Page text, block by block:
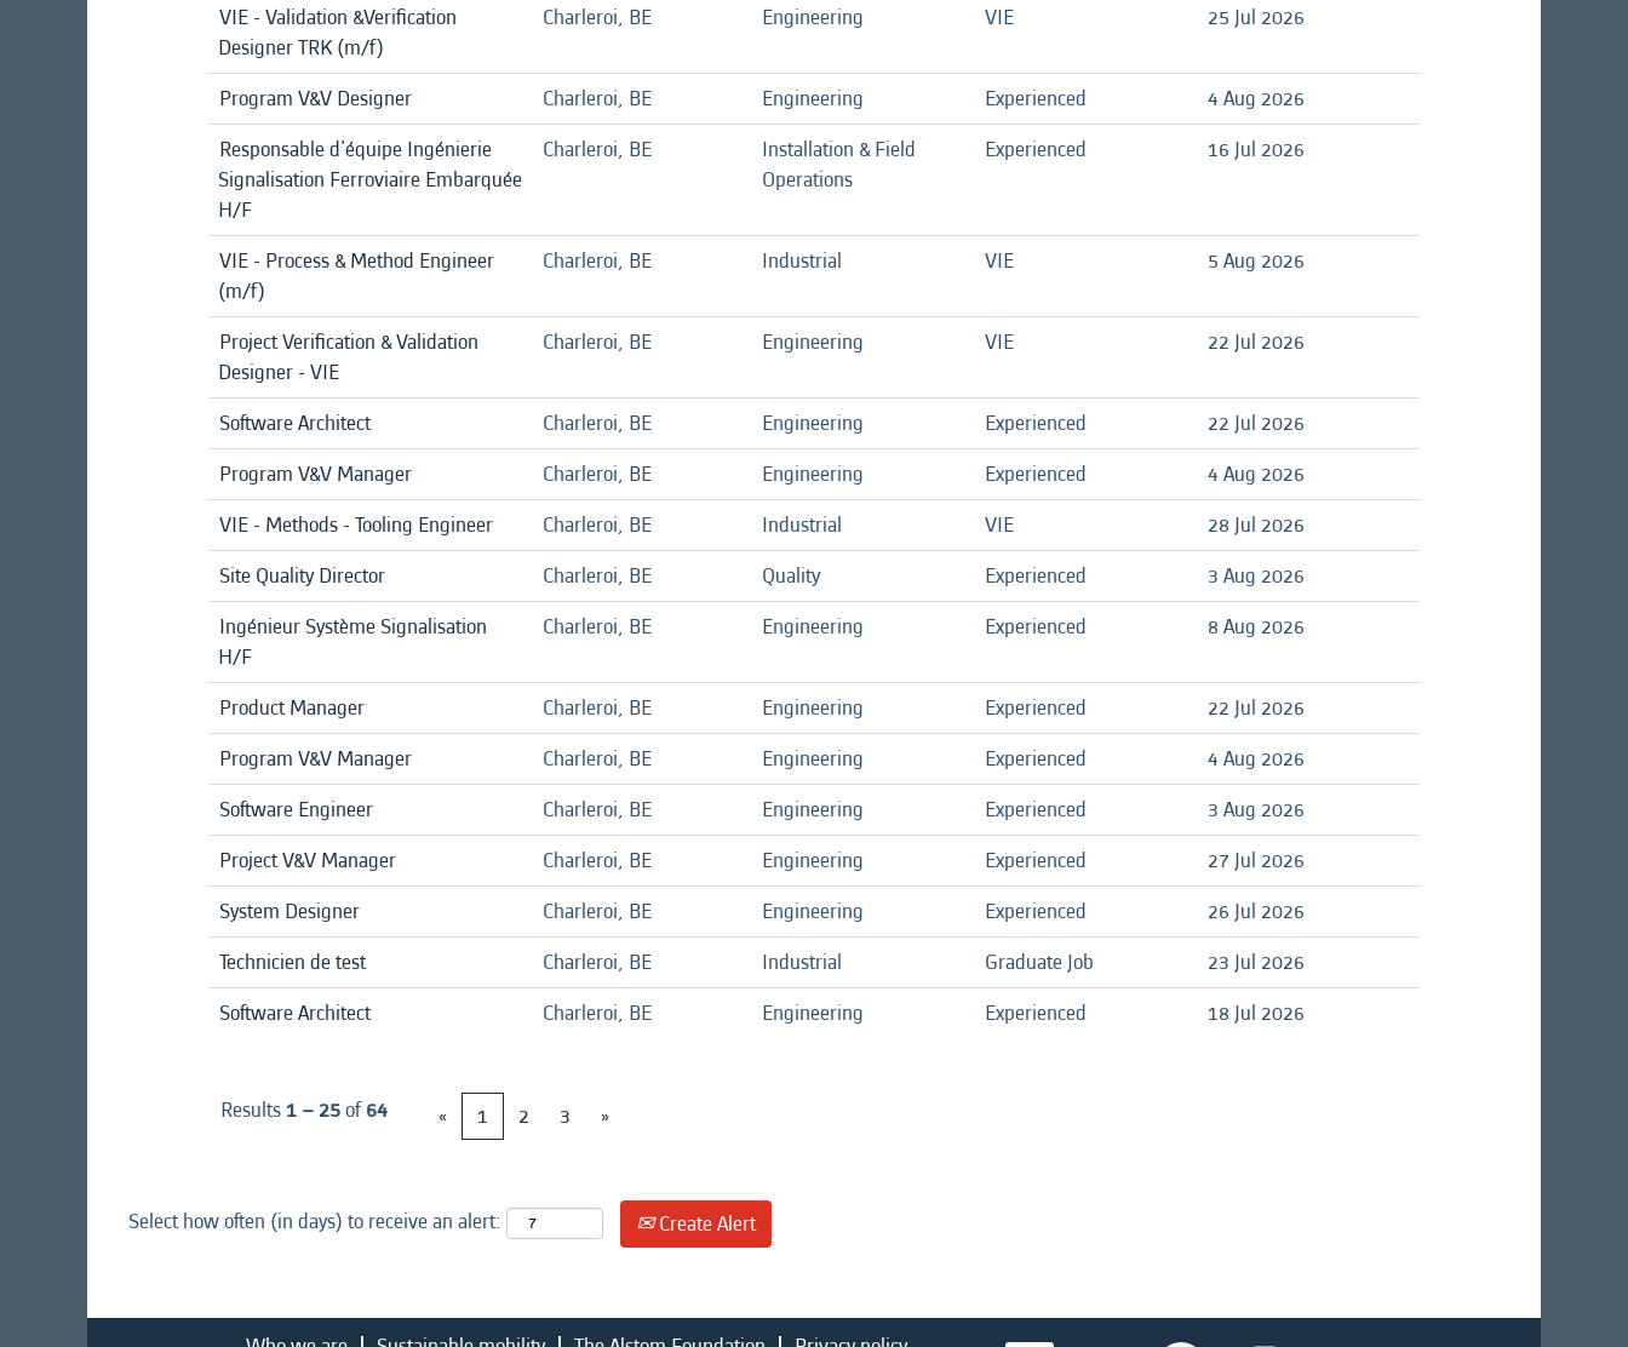
VIE - Validation &Verification
Designer TRK (m/f)
Charleroi, BE Engineering VIE 25 Jul 2026
Program V&V Designer Charleroi, BE Engineering Experienced
4 Aug 2026
Responsable d'équipe Ingénierie
Signalisation Ferroviaire Embarquée
H/F
Charleroi, BE
Installation & Field
Operations
Experienced 16 Jul 2026
VIE - Process & Method Engineer
(m/f)
Charleroi, BE Industrial VIE 5 Aug 2026
Project Verification & Validation
Designer - VIE
Charleroi, BE Engineering VIE 22 Jul 2026
Software Architect Charleroi, BE Engineering Experienced
22 Jul 2026
Program V&V Manager
Charleroi, BE Engineering Experienced
4 Aug 2026
VIE - Methods - Tooling Engineer
Charleroi, BE Industrial VIE
28 Jul 2026
Site Quality Director
Charleroi, BE Quality Experienced
3 Aug 2026
Ingénieur Système Signalisation
H/F
Charleroi, BE Engineering Experienced 8 Aug 2026
Product Manager Charleroi, BE Engineering Experienced
22 Jul 2026
Program V&V Manager
Charleroi, BE Engineering Experienced
4 Aug 2026
Software Engineer
Charleroi, BE Engineering Experienced
3 Aug 2026
Project V&V Manager
Charleroi, BE Engineering Experienced
27 Jul 2026
System Designer
Charleroi, BE Engineering Experienced
26 Jul 2026
Technicien de test
Charleroi, BE Industrial Graduate Job
23 Jul 2026
Software Architect
Charleroi, BE Engineering Experienced 18 Jul 2026
Results1 – 25of64 « 1 2 3 »
Select how often (in days) to receive an alert: Create Alert